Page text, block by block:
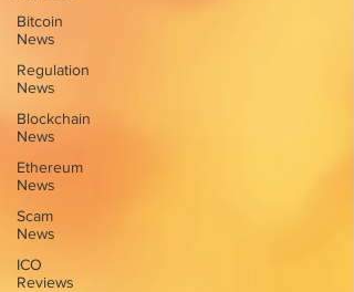
Bitcoin
News
Regulation
News
Blockchain
News
Ethereum
News
Scam
News
ICO
Reviews